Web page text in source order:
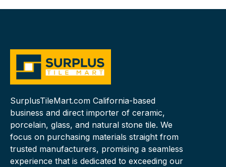
SurplusTileMart.com California-based
business and direct importer of ceramic,
porcelain, glass, and natural stone tile. We
focus on purchasing materials straight from
trusted manufacturers, promising a seamless
experience that is dedicated to exceeding our